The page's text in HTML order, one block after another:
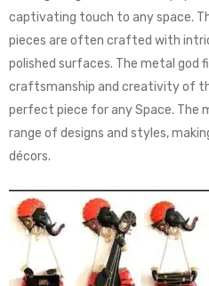
captivating touch to any space.
pieces are often crafted with
polished surfaces. The metal god
craftsmanship and creativity of
perfect piece for any Space. The
range of designs and styles,
décors.